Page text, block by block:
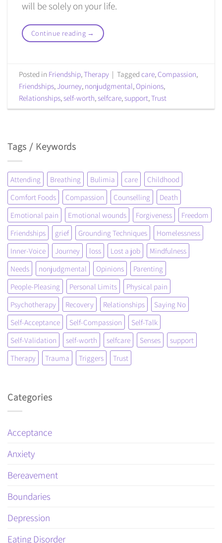
will be solely on your life.
Continue reading →
Posted in Friendship,Therapy | Taggedcare, Compassion,
Friendships,Journey, nonjudgmental, Opinions,
Relationships, self-worth, selfcare, support,Trust
Tags / Keywords
Attending Breathing Bulimia care
Childhood
Comfort Foods
Compassion Counselling
Death
Emotional pain
Emotional wounds Forgiveness
Freedom
Friendships
grief Grounding Techniques
Homelessness
Inner-Voice
Journey loss Lost a job
Mindfulness
Needs
nonjudgmental Opinions
Parenting
People-Pleasing
Personal Limits
Physical pain
Psychotherapy
Recovery Relationships
Saying No
Self-Acceptance
Self-Compassion
Self-Talk
Self-Validation
self-worth selfcare Senses
support
Therapy
Trauma Triggers Trust
Categories
Acceptance
Anxiety
Bereavement
Boundaries
Depression
Eating Disorder